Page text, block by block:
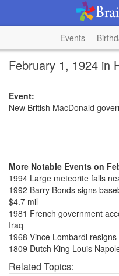
Events
February 1, 1924 in
Event:
New British MacDonald
More Notable Events on
1994 Large meteorite falls
1992 Barry Bonds signs
$4.7 mil
1981 French government
Iraq
1968 Vince Lombardi
1809 Dutch King Louis
Related Topics: